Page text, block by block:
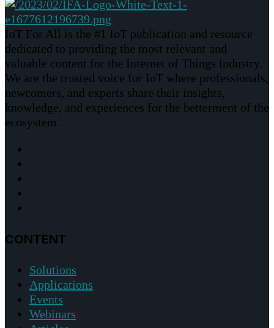
IoT For All is the #1 IoT publication and resource
dedicated to providing the most relevant and
valuable content for the Internet of Things industry.
We are the trusted voice for IoT where professionals,
newcomers, and experts share their insights,
knowledge, and experiences for the betterment of the
ecosystem.
CONTENT
Solutions
Applications
Events
Webinars